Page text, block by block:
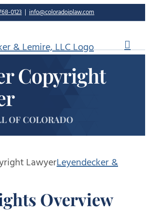
0123 | info@coloradoiplaw.com
Copyright
OF COLORADO
LawyerLeyendecker &
Overview